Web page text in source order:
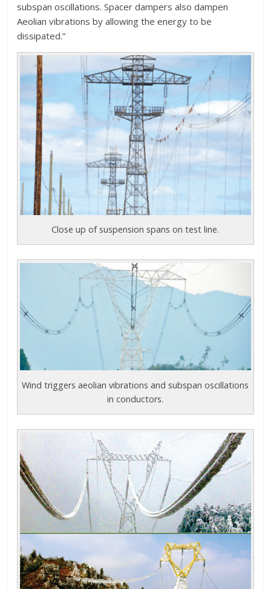
subspan oscillations. Spacer dampers also dampen
Aeolian vibrations by allowing the energy to be
dissipated.”
Close up of suspension spans on test line.
Wind triggers aeolian vibrations and subspan oscillations
in conductors.